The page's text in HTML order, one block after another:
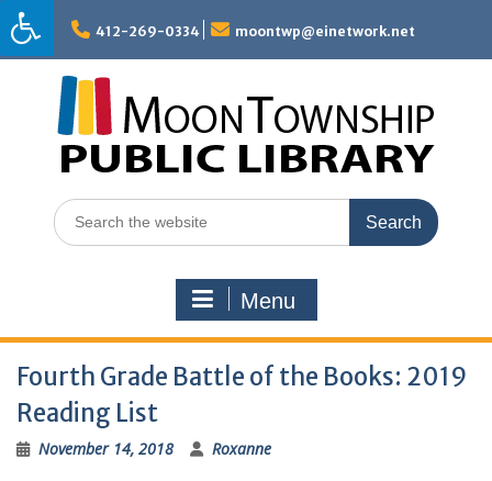
Skip
to
content
412-269-0334 moontwp@einetwork.net
Search
for:
Menu
Fourth Grade Battle of the Books: 2019
Reading List
November 14, 2018 Roxanne